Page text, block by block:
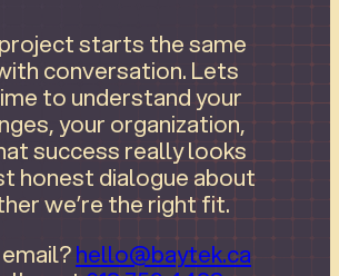
starts the same
conversation. Lets
to understand your
your organization,
success really looks
honest dialogue about
we’re the right fit.
hello@baytek.ca